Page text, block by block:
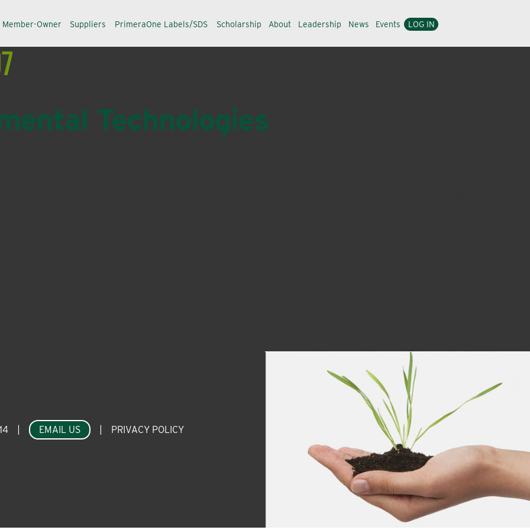
Member-Owner Suppliers PrimeraOne Labels/SDS Scholarship About Leadership News Events LOG IN
Technologies
EMAIL US PRIVACY POLICY